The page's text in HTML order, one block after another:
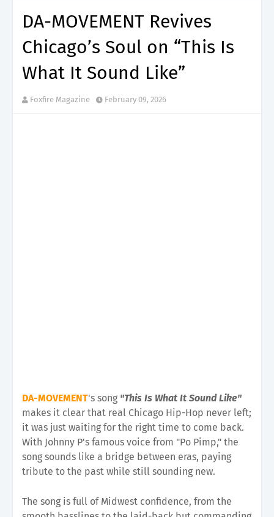
DA-MOVEMENT Revives
Chicago’s Soul on “This Is
What It Sound Like”
Foxfire Magazine February 09, 2026
DA-MOVEMENT's song "This Is What It Sound Like"
makes it clear that real Chicago Hip-Hop never left;
it was just waiting for the right time to come back.
With Johnny P's famous voice from "Po Pimp," the
song sounds like a bridge between eras, paying
tribute to the past while still sounding new.
The song is full of Midwest confidence, from the